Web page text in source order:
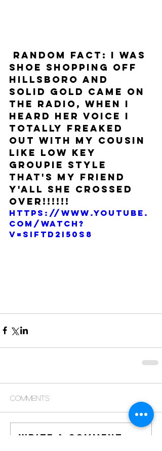
shoe shopping off
Hillsboro and
Solid Gold came on
the radio, when I
heard her voice I
totally freaked
out with my cousin
like low key
groupie style
THAT'S MY FRIEND
Y'ALL SHE CROSSED
OVER!!!!!!
https://www.youtube.
com/watch?
v=sIfTD2i50s8
Comments
Write a comment...